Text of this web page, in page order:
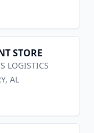
STORE
LOGISTICS
, AL